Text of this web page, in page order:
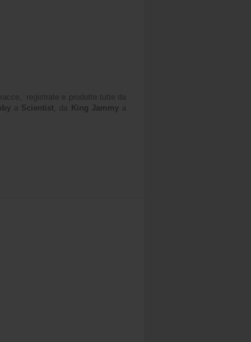
registrate e prodotte tutte da
a Scientist , da King Jammya